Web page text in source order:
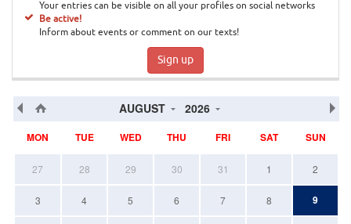
Your entries can be visible on all your profiles on social networks
Be active!
Inform about events or comment on our texts!
Sign up
AUGUST 2026
MON TUE WED THU FRI SAT SUN
27 28 29 30 31 1 2
3 4 5 6 7 8 9